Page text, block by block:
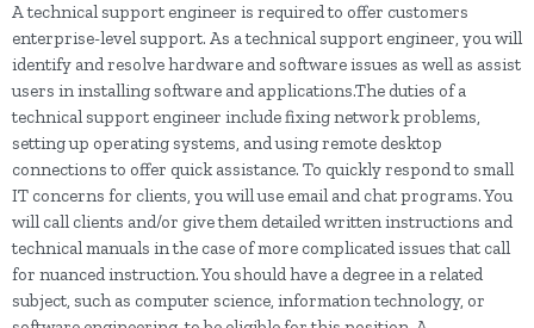
A technical support engineer is required to offer customers
enterprise-level support. As a technical support engineer, you will
identify and resolve hardware and software issues as well as assist
users in installing software and applications.The duties of a
technical support engineer include fixing network problems,
setting up operating systems, and using remote desktop
connections to offer quick assistance. To quickly respond to small
IT concerns for clients, you will use email and chat programs. You
will call clients and/or give them detailed written instructions and
technical manuals in the case of more complicated issues that call
for nuanced instruction. You should have a degree in a related
subject, such as computer science, information technology, or